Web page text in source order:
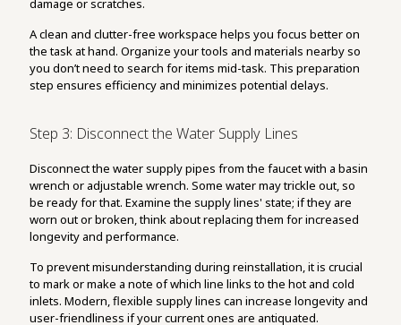
damage or scratches.
A clean and clutter-free workspace helps you focus better on
the task at hand. Organize your tools and materials nearby so
you don’t need to search for items mid-task. This preparation
step ensures efficiency and minimizes potential delays.
Step 3: Disconnect the Water Supply Lines
Disconnect the water supply pipes from the faucet with a basin
wrench or adjustable wrench. Some water may trickle out, so
be ready for that. Examine the supply lines' state; if they are
worn out or broken, think about replacing them for increased
longevity and performance.
To prevent misunderstanding during reinstallation, it is crucial
to mark or make a note of which line links to the hot and cold
inlets. Modern, flexible supply lines can increase longevity and
user-friendliness if your current ones are antiquated.